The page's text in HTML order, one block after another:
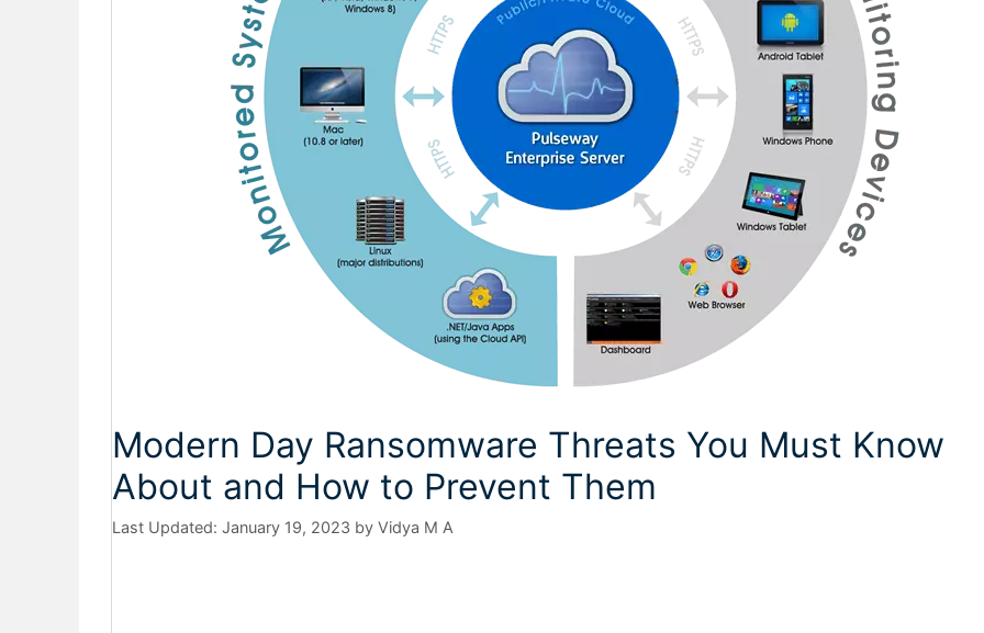
Modern Day Ransomware Threats You Must Know
About and How to Prevent Them
January 19, 2023 by Vidya M A